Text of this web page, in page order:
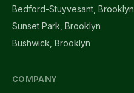
Bedford-Stuyvesant, Brooklyn
Sunset Park, Brooklyn
Bushwick, Brooklyn
COMPANY